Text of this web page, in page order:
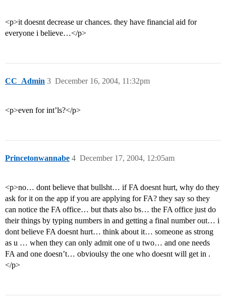
<p>it doesnt decrease ur chances. they have financial aid for
everyone i believe…</p>
CC_Admin December 16, 2004, 11:32pm
3
<p>even for int’ls?</p>
Princetonwannabe December 17, 2004, 12:05am
4
<p>no… dont believe that bullsht… if FA doesnt hurt, why do they
ask for it on the app if you are applying for FA? they say so they
can notice the FA office… but thats also bs… the FA office just do
their things by typing numbers in and getting a final number out… i
dont believe FA doesnt hurt… think about it… someone as strong
as u … when they can only admit one of u two… and one needs
FA and one doesn’t… obvioulsy the one who doesnt will get in .
</p>